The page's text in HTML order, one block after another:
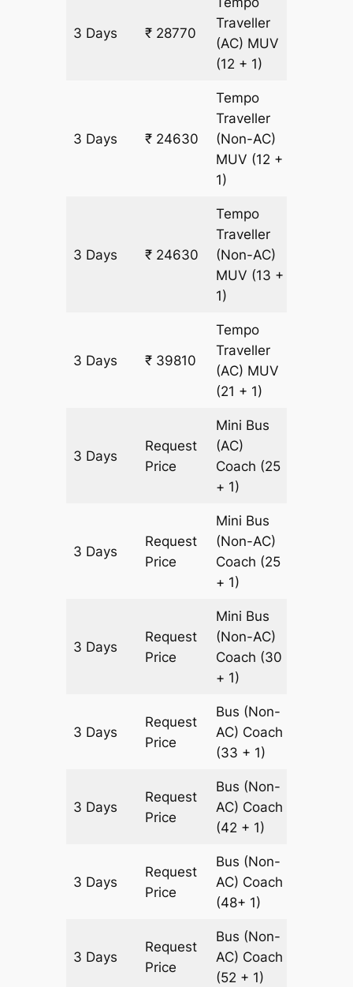
3 Days ₹ 28770
Traveller
(AC) MUV
(12 + 1)
3 Days ₹ 24630
Tempo
Traveller
(Non-AC)
MUV (12 +
1)
3 Days ₹ 24630
Tempo
Traveller
(Non-AC)
MUV (13 +
1)
3 Days ₹ 39810
Tempo
Traveller
(AC) MUV
(21 + 1)
3 Days
Request
Price
Mini Bus
(AC)
Coach (25
+ 1)
3 Days
Request
Price
Mini Bus
(Non-AC)
Coach (25
+ 1)
3 Days
Request
Price
Mini Bus
(Non-AC)
Coach (30
+ 1)
3 Days
Request
Price
Bus (Non-
AC) Coach
(33 + 1)
3 Days
Request
Price
Bus (Non-
AC) Coach
(42 + 1)
3 Days
Request
Price
Bus (Non-
AC) Coach
(48+ 1)
3 Days
Request
Price
Bus (Non-
AC) Coach
(52 + 1)